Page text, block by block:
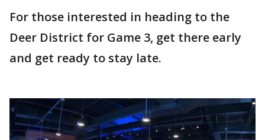
For those interested in heading to the
Deer District for Game 3, get there early
and get ready to stay late.